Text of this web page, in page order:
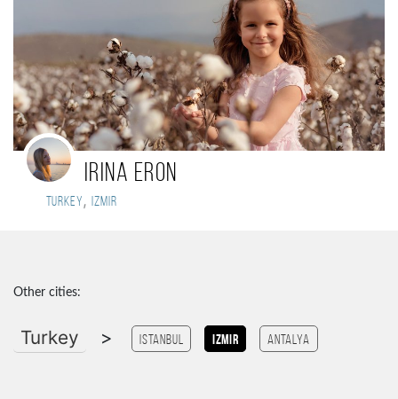
IRINA ERON
Turkey, Izmir
Other cities:
Turkey > Istanbul Izmir antalya